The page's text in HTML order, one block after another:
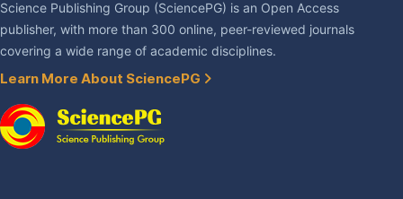
Science Publishing Group (SciencePG) is an Open Access
publisher, with more than 300 online, peer-reviewed journals
covering a wide range of academic disciplines.
Learn More About SciencePG